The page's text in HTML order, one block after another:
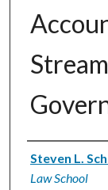
Authors
Steven L.
Law School